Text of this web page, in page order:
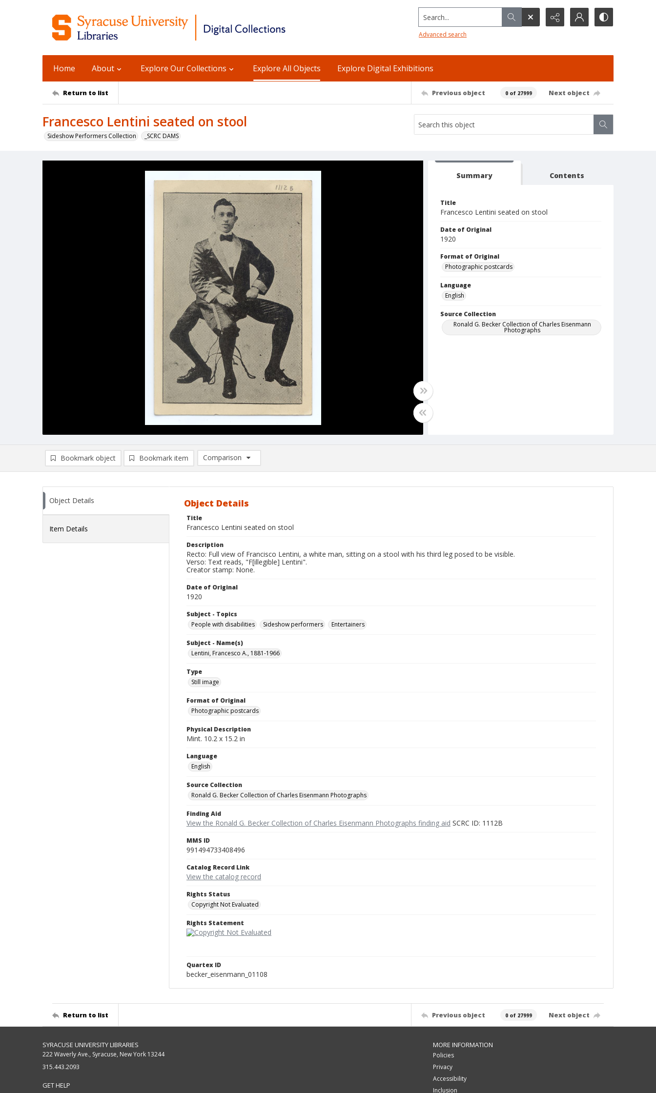
Search...
Advanced search
Home About Explore Our Collections Explore All Objects Explore Digital Exhibitions
Return to list Previous object 0 of 27999 Next object
Francesco Lentini seated on stool
Sideshow Performers Collection _SCRC DAMS
Summary Contents
Title
Francesco Lentini seated on stool
Date of Original
1920
Format of Original
Photographic postcards
Language
English
Source Collection
Ronald G. Becker Collection of Charles Eisenmann
Photographs
Bookmark object Bookmark item
Comparison
Comparison List: (0/2)
Object Details
Item Details
Object Details
Title
Francesco Lentini seated on stool
Description
Recto: Full view of Francisco Lentini, a white man, sitting on a stool with his third leg posed to be visible.
Verso: Text reads, "F[illegible] Lentini".
Creator stamp: None.
Date of Original
1920
Subject - Topics
People with disabilities
Sideshow performers Entertainers
Subject - Name(s)
Lentini, Francesco A., 1881-1966
Type
Still image
Format of Original
Photographic postcards
Physical Description
Mint. 10.2 x 15.2 in
Language
English
Source Collection
Ronald G. Becker Collection of Charles Eisenmann Photographs
Finding Aid
View the Ronald G. Becker Collection of Charles Eisenmann Photographs finding aid SCRC ID: 1112B
MMS ID
991494733408496
Catalog Record Link
View the catalog record
Rights Status
Copyright Not Evaluated
Rights Statement
Quartex ID
becker_eisenmann_01108
Return to list Previous object 0 of 27999 Next object
SYRACUSE UNIVERSITY LIBRARIES
222 Waverly Ave., Syracuse, New York 13244
315.443.2093
GET HELP
MORE INFORMATION
Policies
Privacy
Accessibility
Inclusion